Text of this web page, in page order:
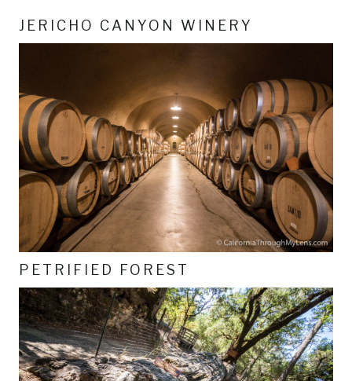
JERICHO CANYON WINERY
PETRIFIED FOREST